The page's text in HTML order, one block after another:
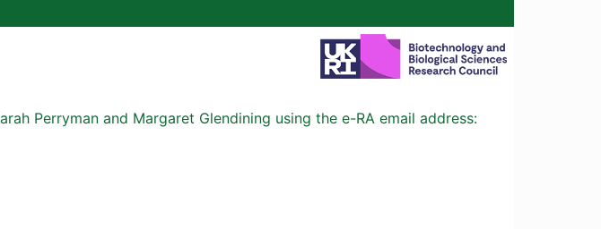
Perryman and Margaret Glendining using the e-RA email address: